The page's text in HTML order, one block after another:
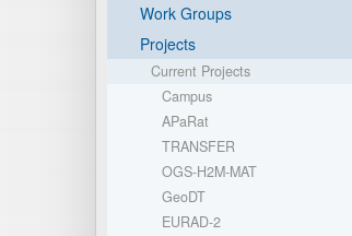
Work Groups
Projects
Current Projects
Campus
APaRat
TRANSFER
OGS-H2M-MAT
GeoDT
EURAD-2